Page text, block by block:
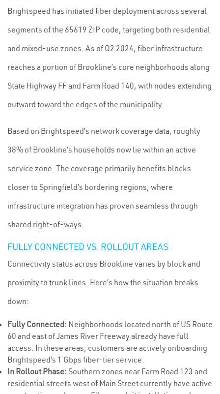
Brightspeed has initiated fiber deployment across several
segments of the 65619 ZIP code, targeting both residential
and mixed-use zones. As of Q2 2024, fiber infrastructure
reaches a portion of Brookline’s core neighborhoods along
State Highway FF and Farm Road 140, with nodes extending
outward toward the edges of the municipality.
Based on Brightspeed’s network coverage data, roughly
38% of Brookline’s households now lie within an active
service zone. The coverage primarily benefits blocks
closer to Springfield’s bordering regions, where
infrastructure integration has proven seamless through
shared right-of-ways.
FULLY CONNECTED VS. ROLLOUT AREAS
Connectivity status across Brookline varies by block and
proximity to trunk lines. Here’s how the situation breaks
down:
Fully Connected: Neighborhoods located north of US Route
60 and east of James River Freeway already have full
access. In these areas, customers are actively onboarding
Brightspeed’s 1 Gbps fiber-tier service.
In Rollout Phase: Southern zones near Farm Road 123 and
residential streets west of Main Street currently have active